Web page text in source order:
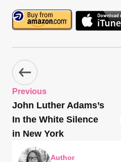
Previous
John Luther Adams’s
In the White Silence
in New York
Author